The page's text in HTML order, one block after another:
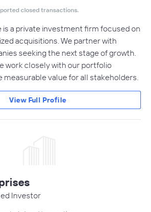
closed transactions.
is a private investment firm focused on
acquisitions. We partner with
seeking the next stage of growth.
work closely with our portfolio
measurable value for all stakeholders.
View Full Profile
Investor